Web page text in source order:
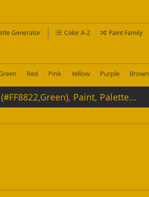
Generator Color A-Z Paint Family
Red Pink Yellow Purple Brown